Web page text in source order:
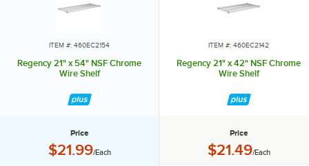
ITEM #: 460EC2154
Regency 21" x 54" NSF Chrome
Wire Shelf
Price
Price:
$21.99/Each
ITEM #: 460EC2142
Regency 21" x 42" NSF Chrome
Wire Shelf
Price
Price:
$21.49/Each